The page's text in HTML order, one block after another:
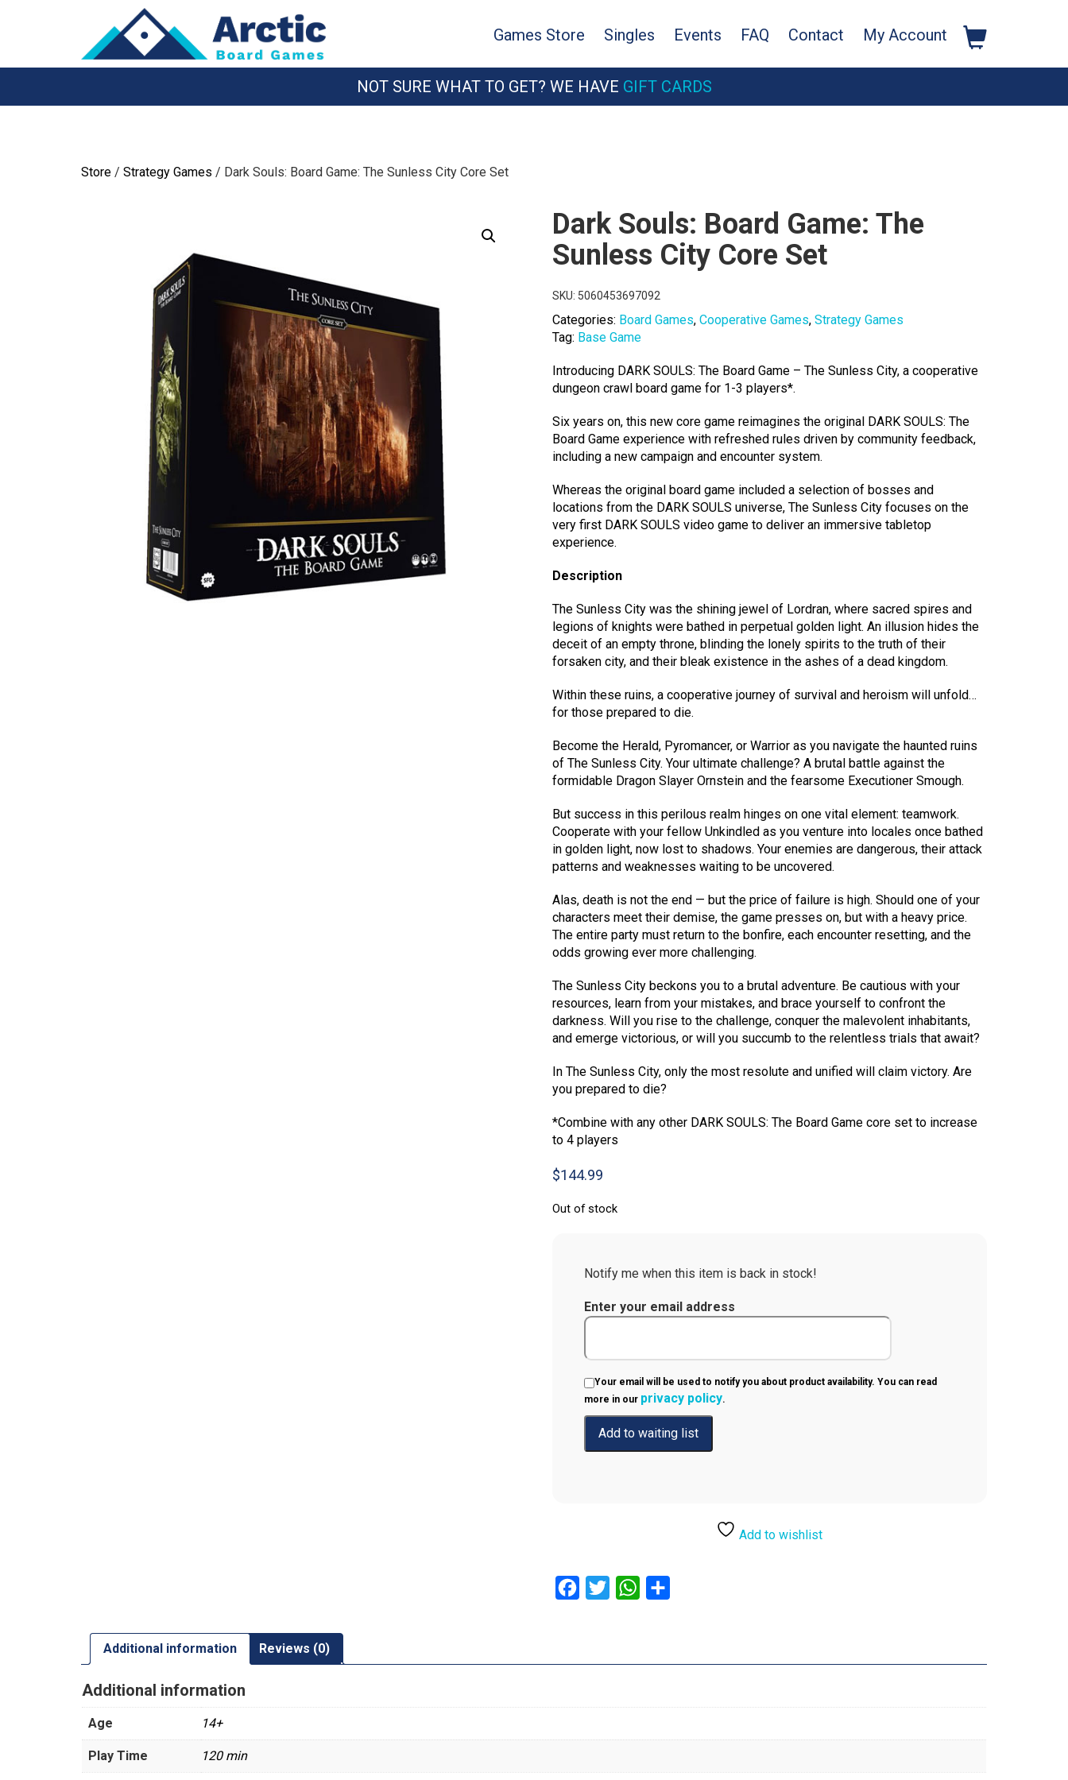
Games Store Singles Events FAQ Contact My Account
NOT SURE WHAT TO GET? WE HAVE GIFT CARDS
Store / Strategy Games / Dark Souls: Board Game: The Sunless City Core Set
Dark Souls: Board Game: The
Sunless City Core Set
SKU: 5060453697092
Categories: Board Games, Cooperative Games, Strategy Games
Tag: Base Game
Introducing DARK SOULS: The Board Game – The Sunless City, a cooperative
dungeon crawl board game for 1-3 players*.
Six years on, this new core game reimagines the original DARK SOULS: The
Board Game experience with refreshed rules driven by community feedback,
including a new campaign and encounter system.
Whereas the original board game included a selection of bosses and
locations from the DARK SOULS universe, The Sunless City focuses on the
very first DARK SOULS video game to deliver an immersive tabletop
experience.
Description
The Sunless City was the shining jewel of Lordran, where sacred spires and
legions of knights were bathed in perpetual golden light. An illusion hides the
deceit of an empty throne, blinding the lonely spirits to the truth of their
forsaken city, and their bleak existence in the ashes of a dead kingdom.
Within these ruins, a cooperative journey of survival and heroism will unfold…
for those prepared to die.
Become the Herald, Pyromancer, or Warrior as you navigate the haunted ruins
of The Sunless City. Your ultimate challenge? A brutal battle against the
formidable Dragon Slayer Ornstein and the fearsome Executioner Smough.
But success in this perilous realm hinges on one vital element: teamwork.
Cooperate with your fellow Unkindled as you venture into locales once bathed
in golden light, now lost to shadows. Your enemies are dangerous, their attack
patterns and weaknesses waiting to be uncovered.
Alas, death is not the end — but the price of failure is high. Should one of your
characters meet their demise, the game presses on, but with a heavy price.
The entire party must return to the bonfire, each encounter resetting, and the
odds growing ever more challenging.
The Sunless City beckons you to a brutal adventure. Be cautious with your
resources, learn from your mistakes, and brace yourself to confront the
darkness. Will you rise to the challenge, conquer the malevolent inhabitants,
and emerge victorious, or will you succumb to the relentless trials that await?
In The Sunless City, only the most resolute and unified will claim victory. Are
you prepared to die?
*Combine with any other DARK SOULS: The Board Game core set to increase
to 4 players
$144.99
Out of stock
Notify me when this item is back in stock!
Enter your email address
Your email will be used to notify you about product availability. You can read
more in our privacy policy.
Add to wishlist
Facebook
Twitter WhatsApp
Additional information Reviews (0)
Additional information
Age 14+
Play Time 120 min